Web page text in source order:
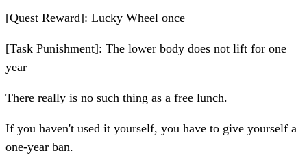
[Quest Reward]: Lucky Wheel once
[Task Punishment]: The lower body does not lift for one
year
There really is no such thing as a free lunch.
If you haven't used it yourself, you have to give yourself a
one-year ban.